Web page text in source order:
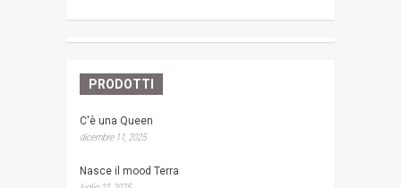
PRODOTTI
C'è una Queen
dicembre 11, 2025
Nasce il mood Terra